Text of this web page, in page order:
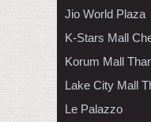
Jio World Plaza
K-Stars Mall
Korum Mall
Lake City Mall
Le Palazzo